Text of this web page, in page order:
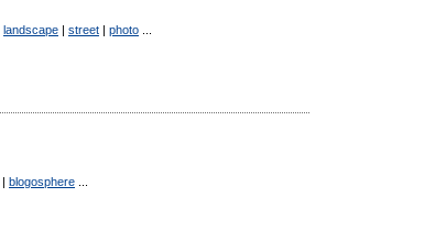
landscape | street | photo
| blogosphere